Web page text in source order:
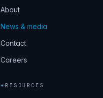
About
News & media
Contact
Careers
+ RESOURCES